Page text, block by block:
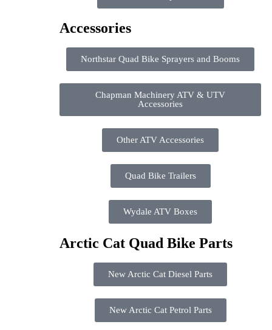
Accessories
Northstar Quad Bike Sprayers and Booms
Chapman Machinery ATV & UTV
Accessories
Other ATV Accessories
Quad Bike Trailers
Wydale ATV Boxes
Arctic Cat Quad Bike Parts
New Arctic Cat Diesel Parts
New Arctic Cat Petrol Parts